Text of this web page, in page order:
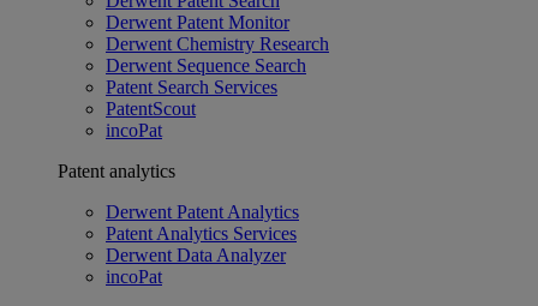
Derwent Patent Monitor
Derwent Chemistry Research
Derwent Sequence Search
Patent Search Services
PatentScout
incoPat
Patent analytics
Derwent Patent Analytics
Patent Analytics Services
Derwent Data Analyzer
incoPat